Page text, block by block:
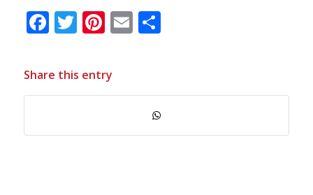
Facebook
TwitterPinterest
Email
Share this entry